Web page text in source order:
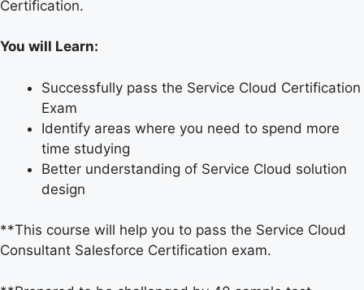
Certification.
You will Learn:
Successfully pass the Service Cloud Certification
Exam
Identify areas where you need to spend more
time studying
Better understanding of Service Cloud solution
design
**This course will help you to pass the Service Cloud
Consultant Salesforce Certification exam.